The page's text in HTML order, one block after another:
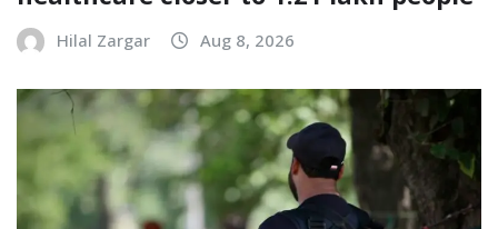
Hilal Zargar Aug 8, 2026